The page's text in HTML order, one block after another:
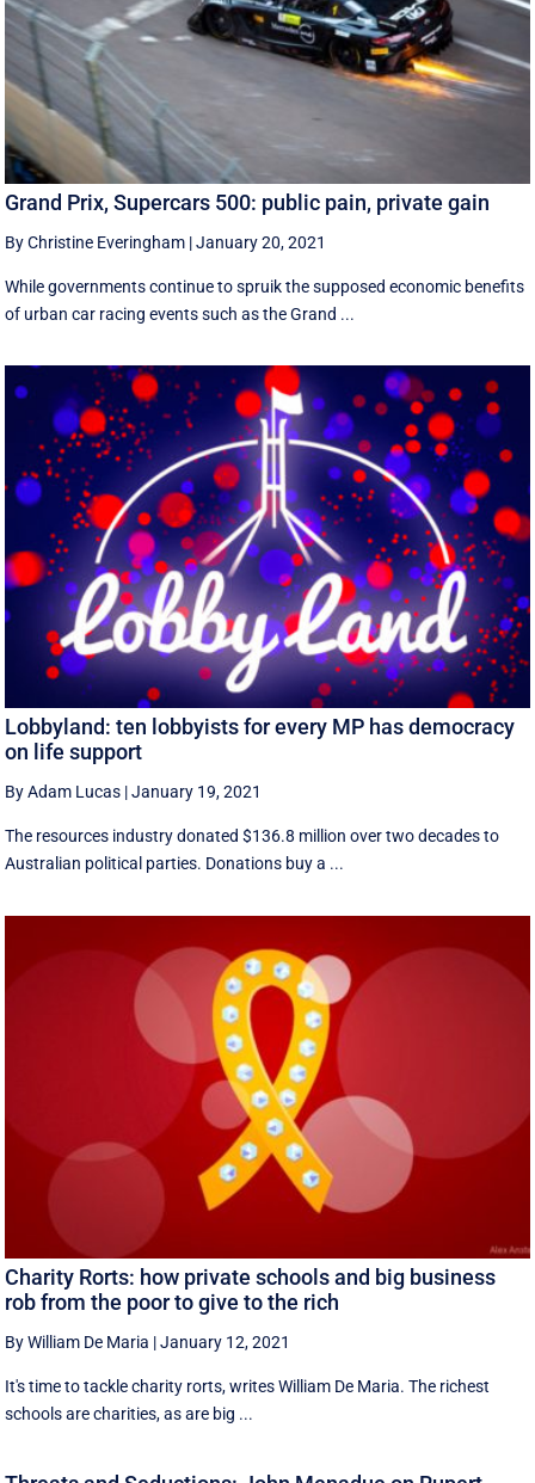
Grand Prix, Supercars 500: public pain, private gain
By Christine Everingham |January 20, 2021
While governments continue to spruik the supposed economic benefits
of urban car racing events such as the Grand ...
Lobbyland: ten lobbyists for every MP has democracy
on life support
By Adam Lucas |January 19, 2021
The resources industry donated $136.8 million over two decades to
Australian political parties. Donations buy a ...
Charity Rorts: how private schools and big business
rob from the poor to give to the rich
By William De Maria |January 12, 2021
It's time to tackle charity rorts, writes William De Maria. The richest
schools are charities, as are big ...